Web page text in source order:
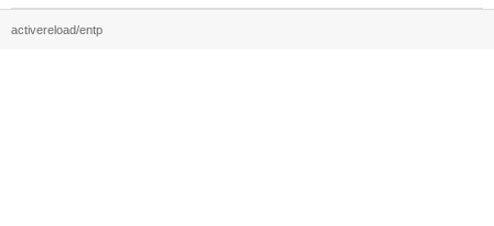
activereload/entp